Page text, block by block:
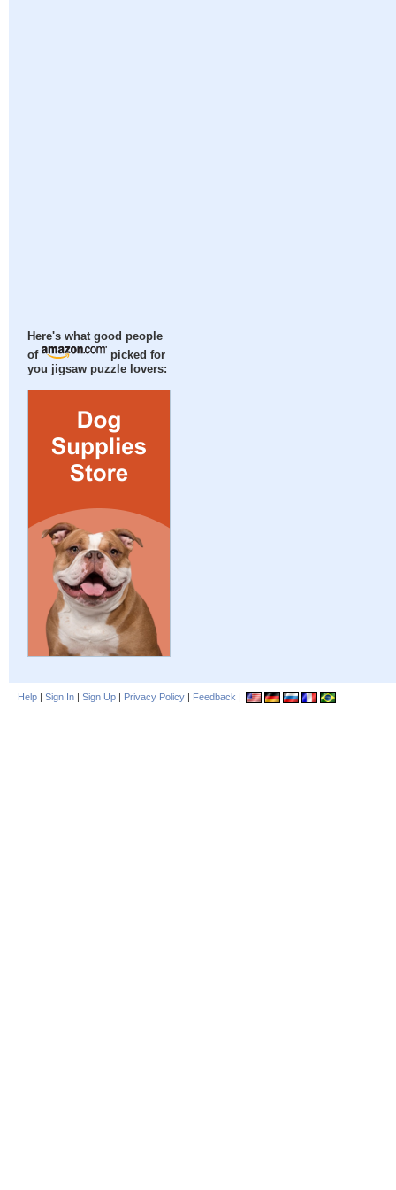
Here's what good people
of
picked for
you jigsaw puzzle lovers:
Help | Sign In | Sign Up | Privacy Policy | Feedback |